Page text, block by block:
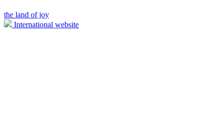
the land of joy
International website